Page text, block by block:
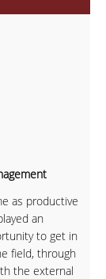
as productive
an
to get in
field, through
the external